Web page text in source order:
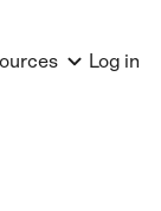
Log in